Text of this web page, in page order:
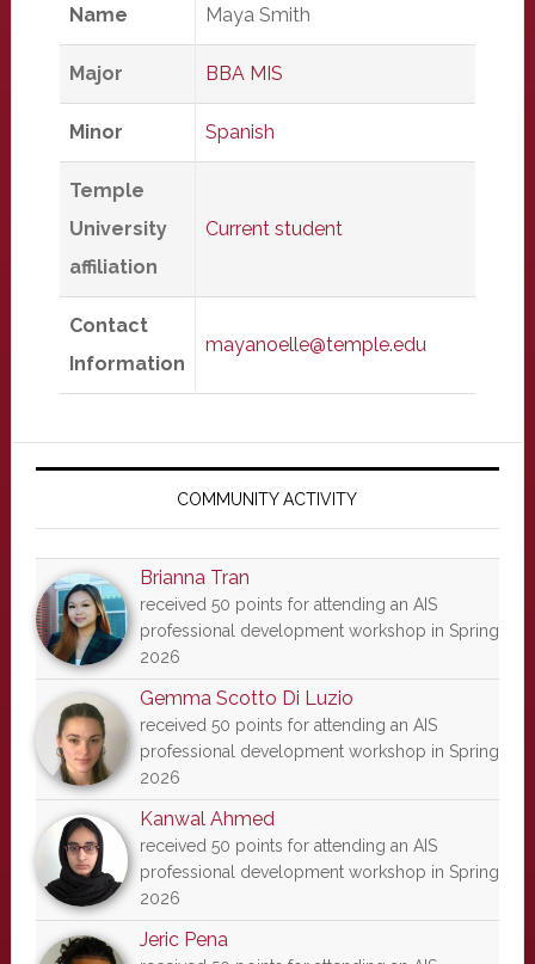
Name Maya Smith
Major BBA MIS
Minor Spanish
Temple
University
affiliation
Current student
Contact
Information
mayanoelle@temple.edu
Primary
COMMUNITY ACTIVITY
Brianna Tran
received 50 points for attending an AIS
professional development workshop in Spring
2026
Gemma Scotto Di Luzio
received 50 points for attending an AIS
professional development workshop in Spring
2026
Kanwal Ahmed
received 50 points for attending an AIS
professional development workshop in Spring
2026
Jeric Pena